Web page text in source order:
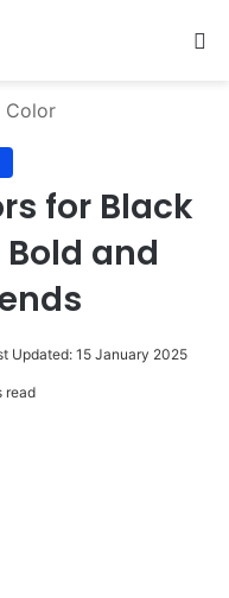
Color
for Black
and
Updated: 15 January 2025
read